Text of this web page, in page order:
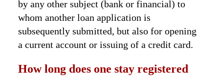
by any other subject (bank or financial) to
whom another loan application is
subsequently submitted, but also for opening
a current account or issuing of a credit card.
How long does one stay registered